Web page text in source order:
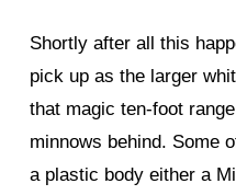
Shortly after all this
pick up as the larger
that magic ten-foot
minnows behind. Some
a plastic body either a